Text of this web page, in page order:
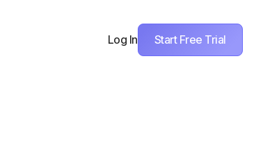
Log In Start Free Trial